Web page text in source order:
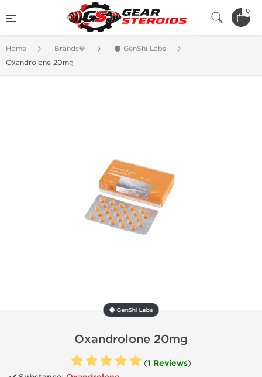
0
Home Brands💎
⚫ GenShi Labs
Oxandrolone 20mg
⚫ GenShi Labs
Oxandrolone 20mg
(1 Reviews)